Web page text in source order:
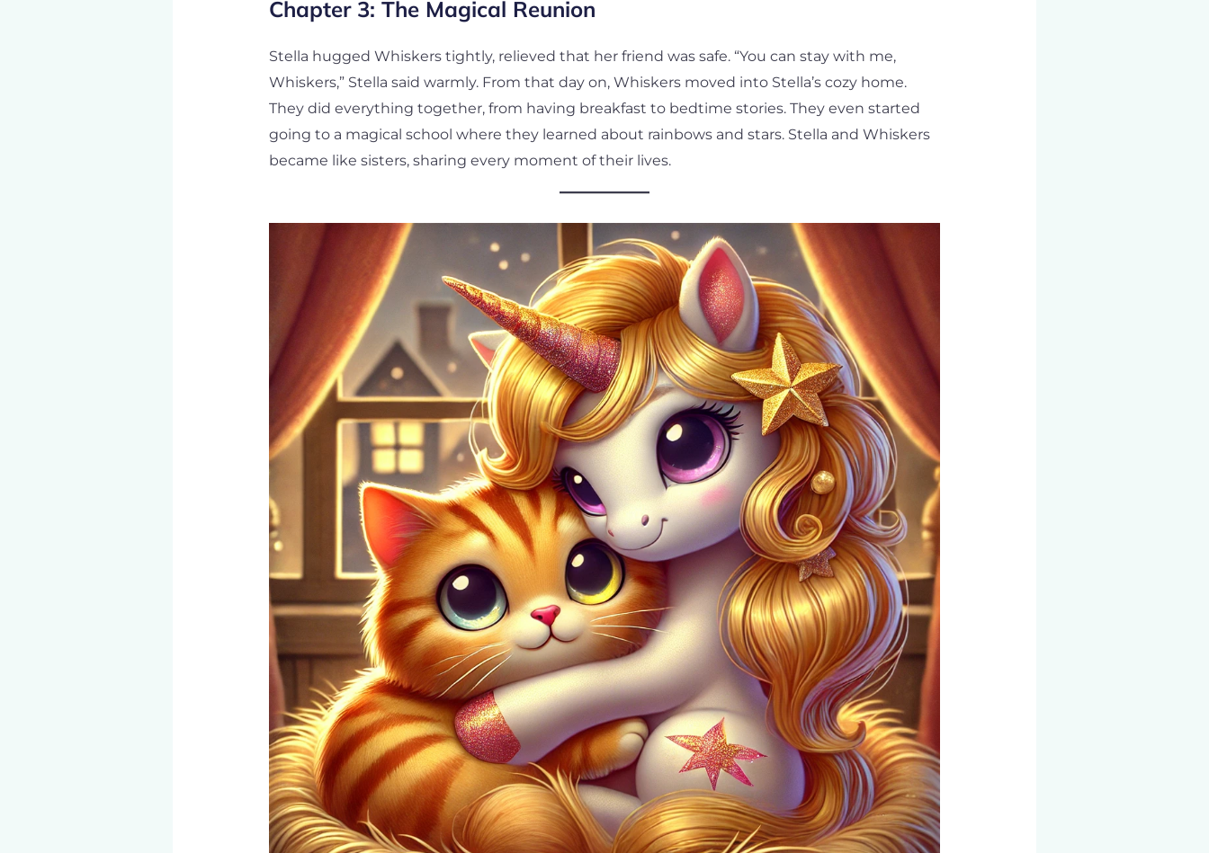
Chapter 3: The Magical Reunion
Stella hugged Whiskers tightly, relieved that her friend was safe. “You can stay with me,
Whiskers,” Stella said warmly. From that day on, Whiskers moved into Stella’s cozy home.
They did everything together, from having breakfast to bedtime stories. They even started
going to a magical school where they learned about rainbows and stars. Stella and Whiskers
became like sisters, sharing every moment of their lives.